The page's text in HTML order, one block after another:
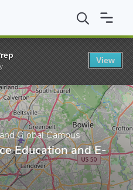
of Maryland Global Campus
Global Campus
Education and E-
View